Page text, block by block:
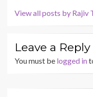
View all posts by Rajiv
Leave a Reply
You must be logged in